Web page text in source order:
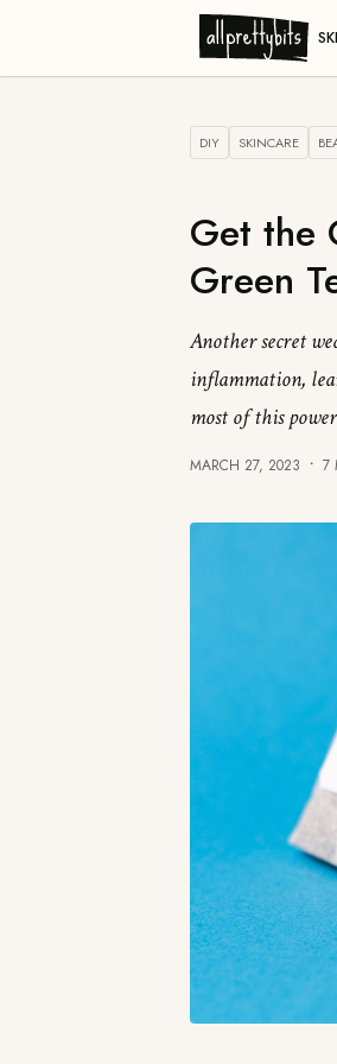
Get the
Green
Another secret
inflammation,
most of this
MARCH 27, 2023 7
DIY SKINCARE